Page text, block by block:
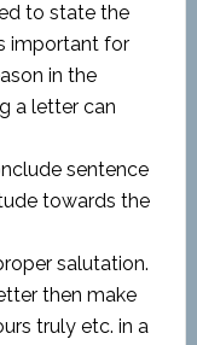
to state the
important for
in the
a letter can
sentence
towards the
salutation.
then make
truly etc. in a